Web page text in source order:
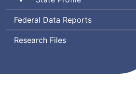
Federal Data Reports
Research Files